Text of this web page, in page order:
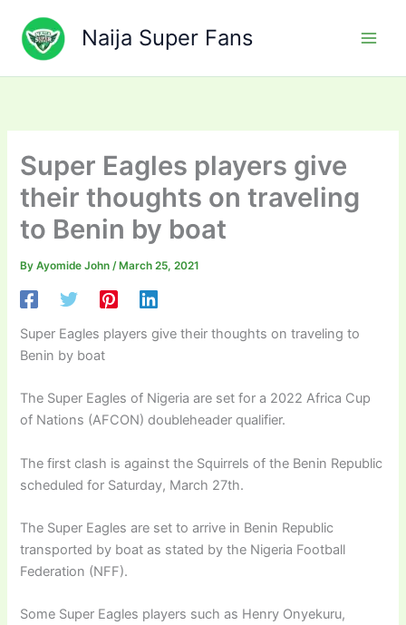
content
Naija Super Fans
Super Eagles players give
their thoughts on traveling
to Benin by boat
ByAyomide John/ March 25, 2021
Super Eagles players give their thoughts on traveling to
Benin by boat
The Super Eagles of Nigeria are set for a 2022 Africa Cup
of Nations (AFCON) doubleheader qualifier.
The first clash is against the Squirrels of the Benin Republic
scheduled for Saturday, March 27th.
The Super Eagles are set to arrive in Benin Republic
transported by boat as stated by the Nigeria Football
Federation (NFF).
Some Super Eagles players such as Henry Onyekuru,